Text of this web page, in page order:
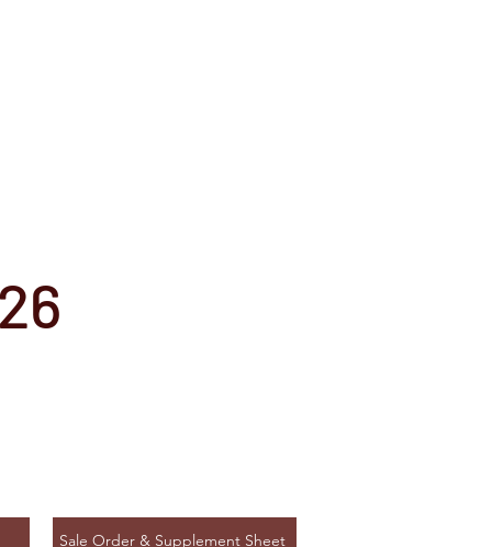
Sale Order & Supplement Sheet